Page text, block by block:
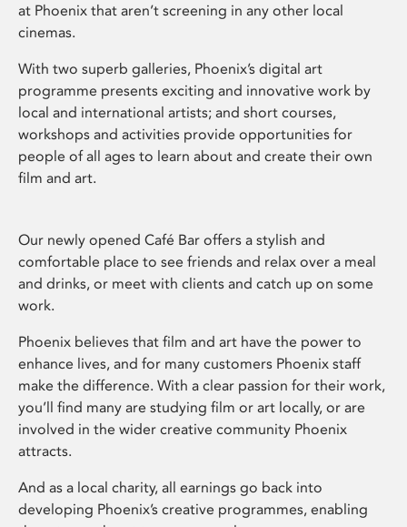
at Phoenix that aren’t screening in any other local
cinemas.
With two superb galleries, Phoenix’s digital art
programme presents exciting and innovative work by
local and international artists; and short courses,
workshops and activities provide opportunities for
people of all ages to learn about and create their own
film and art.
Our newly opened Café Bar offers a stylish and
comfortable place to see friends and relax over a meal
and drinks, or meet with clients and catch up on some
work.
Phoenix believes that film and art have the power to
enhance lives, and for many customers Phoenix staff
make the difference. With a clear passion for their work,
you’ll find many are studying film or art locally, or are
involved in the wider creative community Phoenix
attracts.
And as a local charity, all earnings go back into
developing Phoenix’s creative programmes, enabling